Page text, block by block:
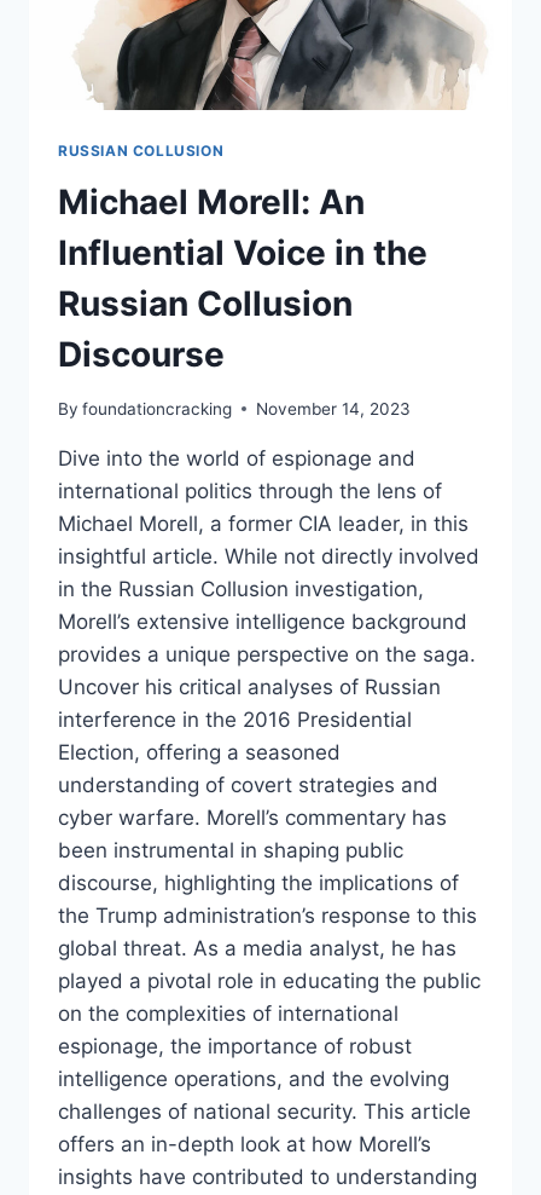
RUSSIAN COLLUSION
Michael Morell: An
Influential Voice in the
Russian Collusion
Discourse
By foundationcracking November 14, 2023
Dive into the world of espionage and
international politics through the lens of
Michael Morell, a former CIA leader, in this
insightful article. While not directly involved
in the Russian Collusion investigation,
Morell’s extensive intelligence background
provides a unique perspective on the saga.
Uncover his critical analyses of Russian
interference in the 2016 Presidential
Election, offering a seasoned
understanding of covert strategies and
cyber warfare. Morell’s commentary has
been instrumental in shaping public
discourse, highlighting the implications of
the Trump administration’s response to this
global threat. As a media analyst, he has
played a pivotal role in educating the public
on the complexities of international
espionage, the importance of robust
intelligence operations, and the evolving
challenges of national security. This article
offers an in-depth look at how Morell’s
insights have contributed to understanding